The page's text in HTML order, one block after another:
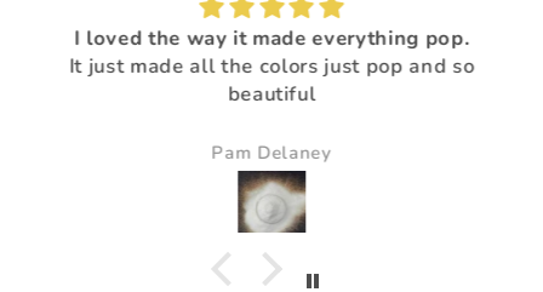
I loved the way it made everything pop.
It just made all the colors just pop and so
beautiful
Pam Delaney